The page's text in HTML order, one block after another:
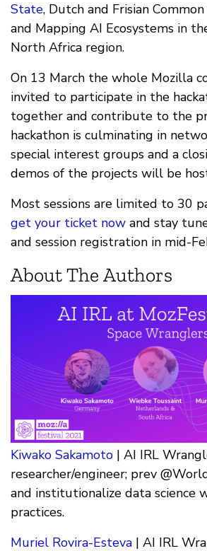
State, Dutch and Frisian
and Mapping AI Ecosystems in
North Africa region.
On 13 March the whole Mozilla
invited to participate in the
together and contribute to the
hackathon is culminating in
special interest groups and a
demos of the projects will be
Most sessions are limited to 30
get your ticket now and stay
and session registration in mid-
About The Authors
Kiwako Sakamoto | AI IRL
researcher/engineer; prev
and institutionalize data science
practices.
Muriel Rovira-Esteva | AI IRL